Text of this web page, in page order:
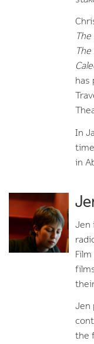
The
The
has
In
in
Jen
Jen
the